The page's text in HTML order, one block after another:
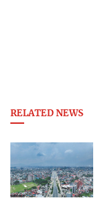
RELATED NEWS